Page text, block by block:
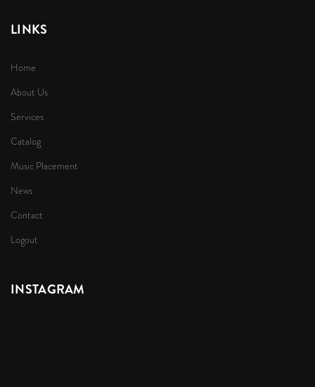
LINKS
Home
About Us
Services
Catalog
Music Placement
News
Contact
Logout
INSTAGRAM